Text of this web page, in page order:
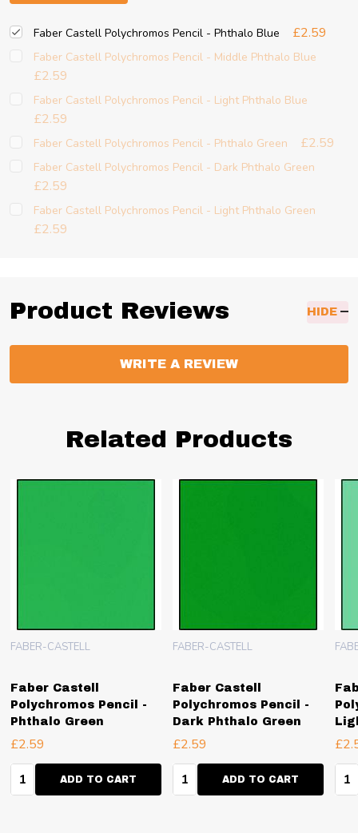
Faber Castell Polychromos Pencil - Phthalo Blue £2.59
Faber Castell Polychromos Pencil - Middle Phthalo Blue
£2.59
Faber Castell Polychromos Pencil - Light Phthalo Blue
£2.59
Faber Castell Polychromos Pencil - Phthalo Green £2.59
Faber Castell Polychromos Pencil - Dark Phthalo Green
£2.59
Faber Castell Polychromos Pencil - Light Phthalo Green
£2.59
Product Reviews HIDE
WRITE A REVIEW
Related Products
Faber Castell
Polychromos Pencil -
Phthalo Green
FABER-CASTELL
£2.59
Quantity:ADD TO CART
Faber Castell
Polychromos Pencil -
Dark Phthalo Green
FABER-CASTELL
£2.59
Quantity:ADD TO CART